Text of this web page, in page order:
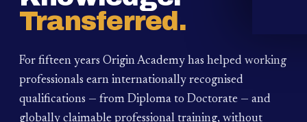
Transferred.
For fifteen years Origin Academy has helped working
professionals earn internationally recognised
qualifications — from Diploma to Doctorate — and
globally claimable professional training, without